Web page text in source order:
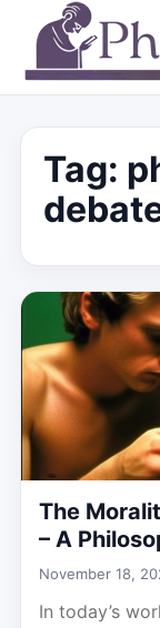
Tag:
The
– A
November 18,
In today’s